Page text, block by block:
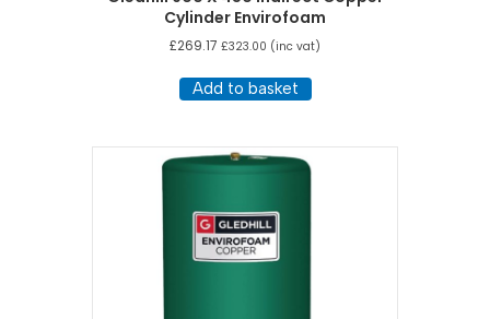
Cylinder Envirofoam
£269.17 £323.00 (inc vat)
Add to basket